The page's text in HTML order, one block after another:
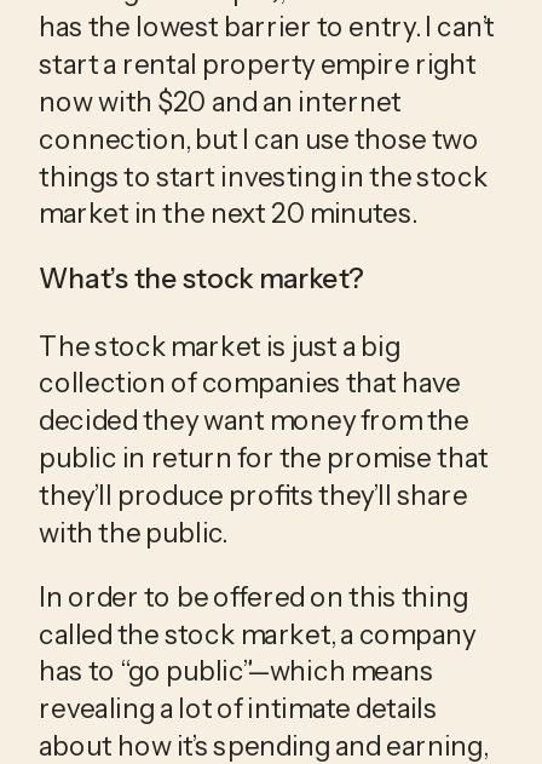
has the lowest barrier to entry. I can’t
start a rental property empire right
now with $20 and an internet
connection, but I can use those two
things to start investing in the stock
market in the next 20 minutes.
What’s the stock market?
The stock market is just a big
collection of companies that have
decided they want money from the
public in return for the promise that
they’ll produce profits they’ll share
with the public.
In order to be offered on this thing
called the stock market, a company
has to “go public”—which means
revealing a lot of intimate details
about how it’s spending and earning,